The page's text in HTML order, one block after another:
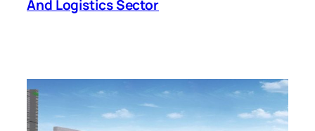
And Logistics Sector